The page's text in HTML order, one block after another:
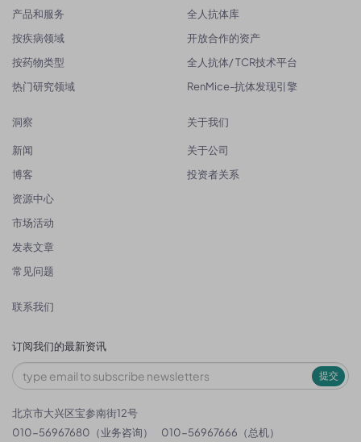
产品和服务
按疾病领域
按药物类型
热门研究领域
全人抗体库
开放合作的资产
全人抗体/ TCR技术平台
RenMice-抗体发现引擎
洞察
新闻
博客
资源中心
市场活动
发表文章
常见问题
关于我们
关于公司
投资者关系
联系我们
订阅我们的最新资讯
提交
北京市大兴区宝参南街12号
010-56967680（业务咨询）
010-56967666（总机）